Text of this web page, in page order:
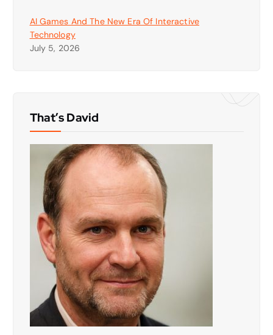
AI Games And The New Era Of Interactive
Technology
July 5, 2026
That’s David